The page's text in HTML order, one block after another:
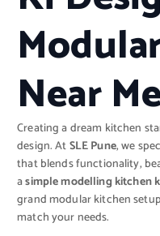
Near
Creating a dream kitchen
design. AtSLE Pune, we
that blends functionality,
asimple modelling kitchen
grand modular kitchen
match your needs.